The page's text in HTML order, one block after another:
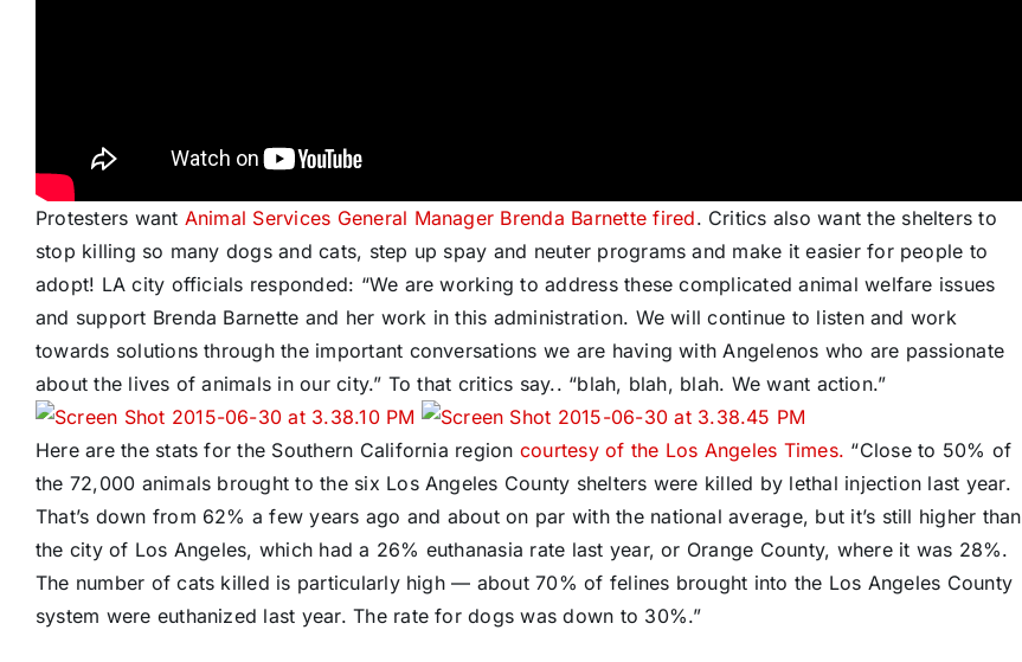
Protesters want Animal Services General Manager Brenda Barnette fired. Critics also want the shelters to
stop killing so many dogs and cats, step up spay and neuter programs and make it easier for people to
adopt! LA city officials responded: “We are working to address these complicated animal welfare issues
and support Brenda Barnette and her work in this administration. We will continue to listen and work
towards solutions through the important conversations we are having with Angelenos who are passionate
about the lives of animals in our city.” To that critics say.. “blah, blah, blah. We want action.”
Here are the stats for the Southern California region courtesy of the Los Angeles Times. “Close to 50% of
the 72,000 animals brought to the six Los Angeles County shelters were killed by lethal injection last year.
That’s down from 62% a few years ago and about on par with the national average, but it’s still higher than
the city of Los Angeles, which had a 26% euthanasia rate last year, or Orange County, where it was 28%.
The number of cats killed is particularly high — about 70% of felines brought into the Los Angeles County
system were euthanized last year. The rate for dogs was down to 30%.”